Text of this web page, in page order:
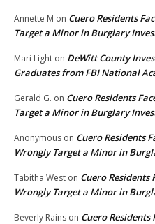
Annette M on Cuero Residents
Target a Minor in Burglary
Mari Light on DeWitt County
Graduates from FBI National
Gerald G. on Cuero Residents
Target a Minor in Burglary
Anonymous on Cuero Residents
Wrongly Target a Minor in
Tabitha West on Cuero
Wrongly Target a Minor in
Beverly Rains on Cuero